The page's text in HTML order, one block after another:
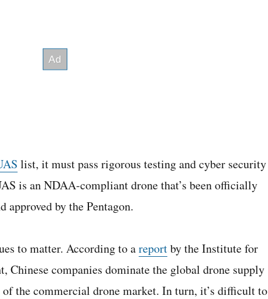
list, it must pass rigorous testing and cyber security
is an NDAA-compliant drone that’s been officially
approved by the Pentagon.
to matter. According to areportby the Institute for
Chinese companies dominate the global drone supply
the commercial drone market. In turn, it’s difficult to